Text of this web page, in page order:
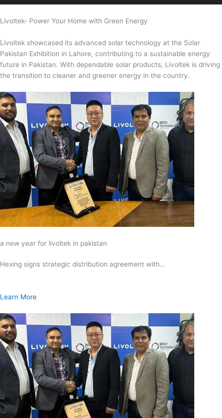
Livoltek- Power Your Home with Green Energy
Livoltek showcased its advanced solar technology at the Solar
Pakistan Exhibition in Lahore, contributing to a sustainable energy
future in Pakistan. With dependable solar products, Livoltek is driving
the transition to cleaner and greener energy in the country.
a new year for livoltek in pakistan
Hexing signs strategic distribution agreement with…
Learn More